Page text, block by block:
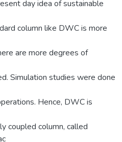
day idea of sustainable
column like DWC is more
are more degrees of
Simulation studies were done
Hence, DWC is
coupled column, called